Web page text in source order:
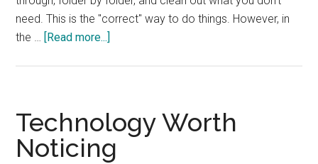
need. This is the "correct" way to do things. However, in
the …
[Read more...]
Hard
Drive
Technology Worth
Noticing